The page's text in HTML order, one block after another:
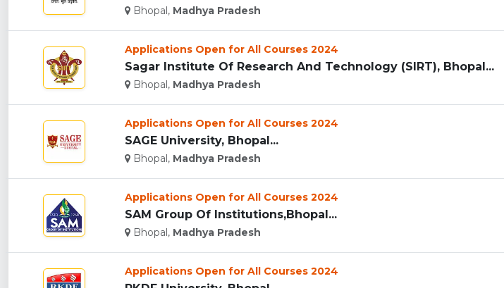
Bhopal, Madhya Pradesh
Applications Open for All Courses 2024
Sagar Institute Of Research And Technology (SIRT), Bhopal...
Bhopal, Madhya Pradesh
Applications Open for All Courses 2024
SAGE University, Bhopal...
Bhopal, Madhya Pradesh
Applications Open for All Courses 2024
SAM Group Of Institutions,Bhopal...
Bhopal, Madhya Pradesh
Applications Open for All Courses 2024